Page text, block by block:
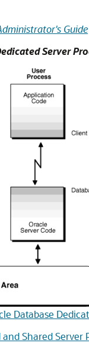
Guide
Server
Database
Shared Server